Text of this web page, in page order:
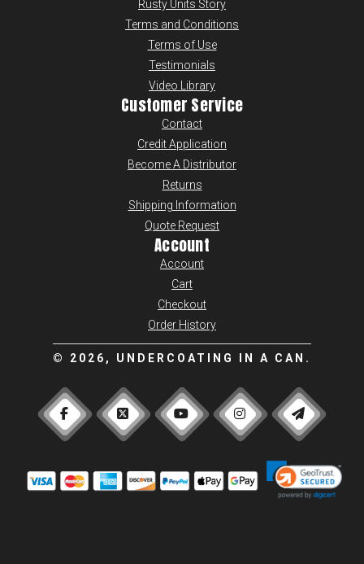
Rusty Units Story
Terms and Conditions
Terms of Use
Testimonials
Video Library
Customer Service
Contact
Credit Application
Become A Distributor
Returns
Shipping Information
Quote Request
Account
Account
Cart
Checkout
Order History
© 2026, UNDERCOATING IN A CAN.